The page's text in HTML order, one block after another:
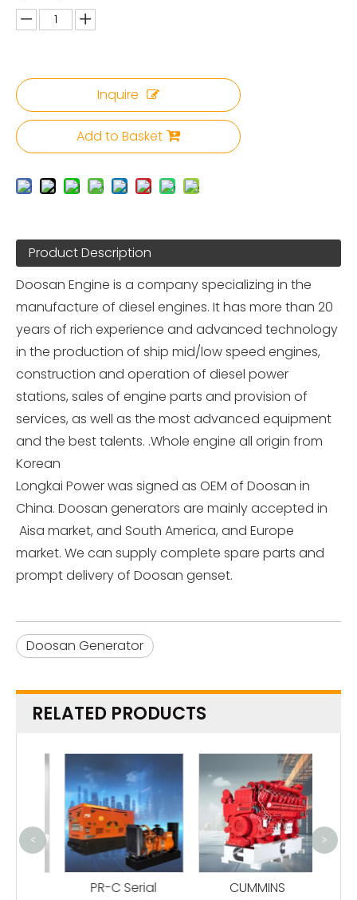
Inquire
Add to Basket
Product Description
Doosan Engine is a company specializing in the
manufacture of diesel engines. It has more than 20
years of rich experience and advanced technology
in the production of ship mid/low speed engines,
construction and operation of diesel power
stations, sales of engine parts and provision of
services, as well as the most advanced equipment
and the best talents. .Whole engine all origin from
Korean
Longkai Power was signed as OEM of Doosan in
China. Doosan generators are mainly accepted in
Aisa market, and South America, and Europe
market. We can supply complete spare parts and
prompt delivery of Doosan genset.
Doosan Generator
RELATED PRODUCTS
PR-C Serial
CUMMINS
< >